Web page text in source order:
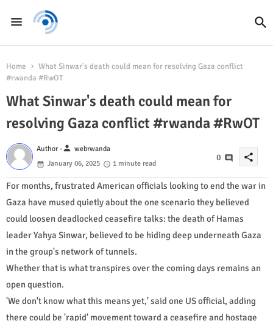
Home
What Sinwar's death could mean for resolving Gaza conflict
#rwanda #RwOT
What Sinwar's death could mean for
resolving Gaza conflict #rwanda #RwOT
Author -person webrwanda
January 06, 2025
1 minute read
0 share
For months, frustrated American officials looking to end the war in
Gaza have mused quietly about the one scenario they believed
could loosen deadlocked ceasefire talks: the death of Hamas
leader Yahya Sinwar, believed to be hiding deep underneath Gaza
in the group's network of tunnels.
Whether that is what transpires over the coming days remains an
open question.
'We don't know what this means yet,' said one US official, adding
there could be 'rapid' movement toward a ceasefire and hostage